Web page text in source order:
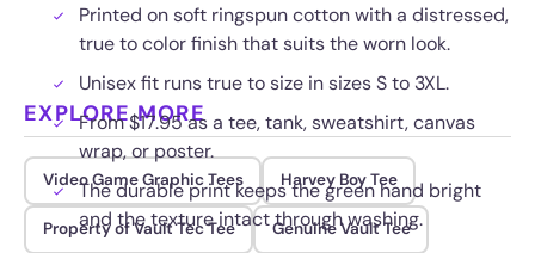
Printed on soft ringspun cotton with a distressed,
true to color finish that suits the worn look.
Unisex fit runs true to size in sizes S to 3XL.
From $17.95 as a tee, tank, sweatshirt, canvas
wrap, or poster.
The durable print keeps the green hand bright
and the texture intact through washing.
EXPLORE MORE
Video Game Graphic Tees Harvey Boy Tee
Property of Vault Tec Tee Genuine Vault Tee